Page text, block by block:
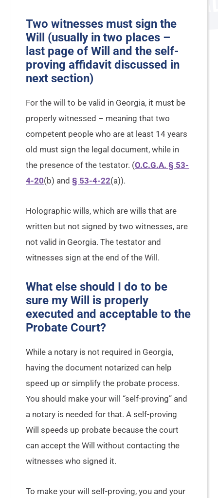
Two witnesses must sign the
Will (usually in two places –
last page of Will and the self-
proving affidavit discussed in
next section)
For the will to be valid in Georgia, it must be
properly witnessed – meaning that two
competent people who are at least 14 years
old must sign the legal document, while in
the presence of the testator. (O.C.G.A. § 53-
4-20(b) and§ 53-4-22(a)).
Holographic wills, which are wills that are
written but not signed by two witnesses, are
not valid in Georgia. The testator and
witnesses sign at the end of the Will.
What else should I do to be
sure my Will is properly
executed and acceptable to the
Probate Court?
While a notary is not required in Georgia,
having the document notarized can help
speed up or simplify the probate process.
You should make your will “self-proving” and
a notary is needed for that. A self-proving
Will speeds up probate because the court
can accept the Will without contacting the
witnesses who signed it.
To make your will self-proving, you and your